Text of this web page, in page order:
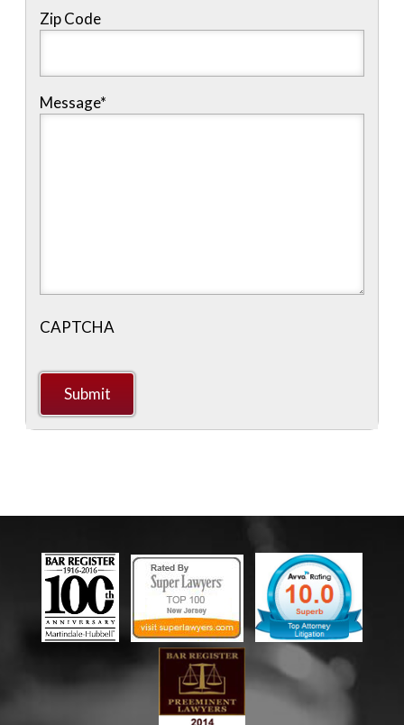
Zip Code
Message*
CAPTCHA